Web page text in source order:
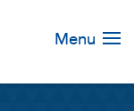
Menu